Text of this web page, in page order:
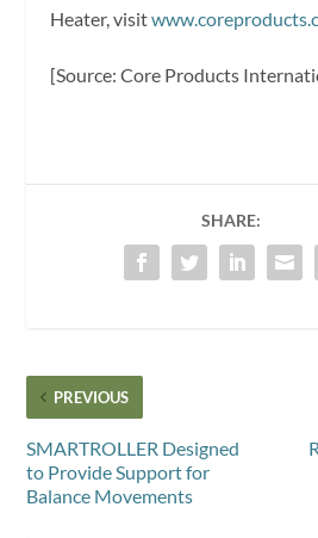
Heater, visit
[Source: Core Products
SHARE:
PREVIOUS
SMARTROLLER Designed
to Provide Support for
Balance Movements